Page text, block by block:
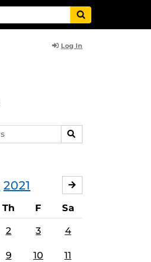
Log In
SEARCH
2021
Th F Sa
2 3 4
9 10 11